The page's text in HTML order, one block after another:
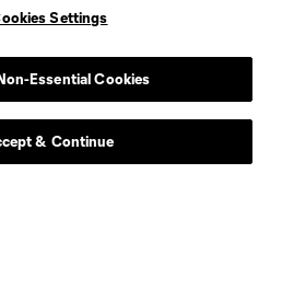
Settings
Essential Cookies
& Continue